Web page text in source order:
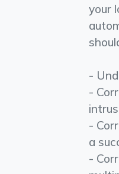
your
-
-
-
a
-